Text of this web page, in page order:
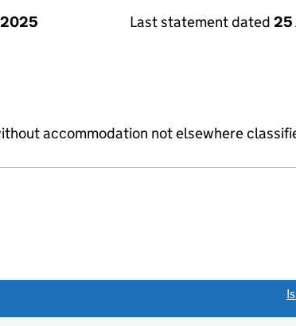
Last statement dated 25
accommodation not elsewhere